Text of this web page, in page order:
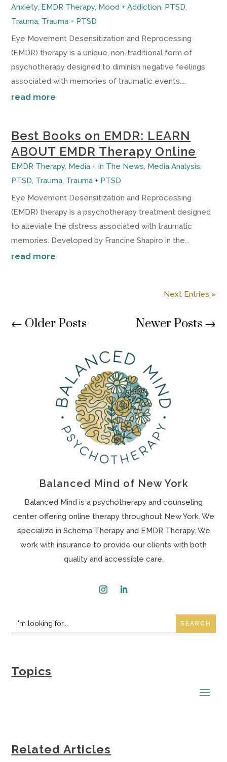
Anxiety, EMDR Therapy, Mood + Addiction, PTSD,
Trauma, Trauma + PTSD
Eye Movement Desensitization and Reprocessing
(EMDR) therapy is a unique, non-traditional form of
psychotherapy designed to diminish negative feelings
associated with memories of traumatic events....
read more
Best Books on EMDR: LEARN
ABOUT EMDR Therapy Online
EMDR Therapy, Media + In The News, Media Analysis,
PTSD, Trauma, Trauma + PTSD
Eye Movement Desensitization and Reprocessing
(EMDR) therapy is a psychotherapy treatment designed
to alleviate the distress associated with traumatic
memories. Developed by Francine Shapiro in the...
read more
Next Entries »
← Older Posts Newer Posts →
Balanced Mind of New York
Balanced Mind is a psychotherapy and counseling
center offering online therapy throughout New York. We
specialize in Schema Therapy and EMDR Therapy. We
work with insurance to provide our clients with both
quality and accessible care.
Search
for:
Search
for...
Topics
Related Articles